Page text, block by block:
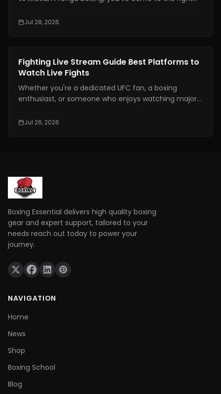
legally, which TV channels and streaming platforms
missing the main event.
Jul 28, 2026
Boxing Training
Fighting Live Stream Guide Best Platforms to
Watch Live Fights
Whether you're a dedicated UFC fan, a boxing
enthusiast, or someone who enjoys watching major
stream has become more important than ever. With
Jul 26, 2026
Boxing Essential delivers high quality boxing
gear and expert support, tailored to your
needs reach out today to power your
journey.
NAVIGATION
Home
News
Shop
Boxing School
Blog